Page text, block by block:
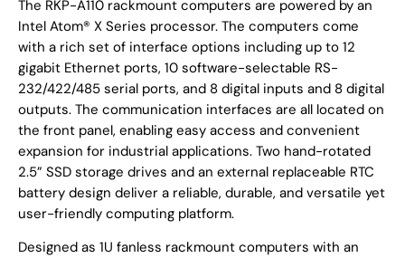
The RKP-A110 rackmount computers are powered by an
Intel Atom® X Series processor. The computers come
with a rich set of interface options including up to 12
gigabit Ethernet ports, 10 software-selectable RS-
232/422/485 serial ports, and 8 digital inputs and 8 digital
outputs. The communication interfaces are all located on
the front panel, enabling easy access and convenient
expansion for industrial applications. Two hand-rotated
2.5” SSD storage drives and an external replaceable RTC
battery design deliver a reliable, durable, and versatile yet
user-friendly computing platform.
Designed as 1U fanless rackmount computers with an